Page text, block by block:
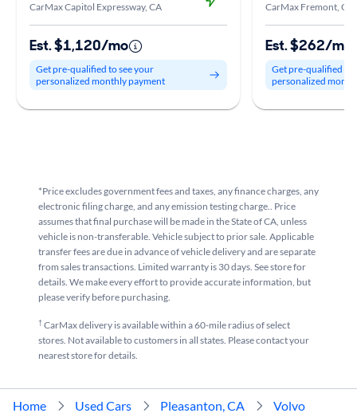
CarMax Capitol Expressway, CA
Est. $1,120/mo
Get pre-qualified to see your
personalized monthly payment
CarMax Fremont, CA
Est. $262/mo
Get pre-qualified to
personalized
*Price excludes government fees and taxes, any finance charges, any
electronic filing charge, and any emission testing charge.. Price
assumes that final purchase will be made in the State of CA, unless
vehicle is non-transferable. Vehicle subject to prior sale. Applicable
transfer fees are due in advance of vehicle delivery and are separate
from sales transactions. Limited warranty is 30 days. See store for
details. We make every effort to provide accurate information, but
please verify before purchasing.
†CarMax delivery is available within a 60-mile radius of select
stores. Not available to customers in all states. Please contact your
nearest store for details.
Home Used Cars Pleasanton, CA Volvo